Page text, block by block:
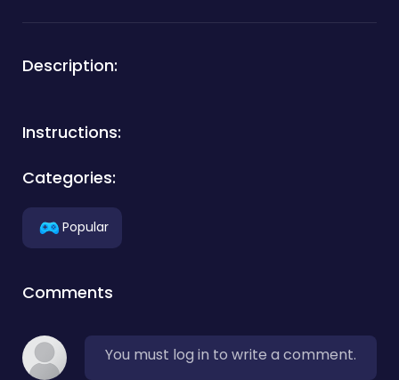
Description:
Instructions:
Categories:
Popular
Comments
You must log in to write a comment.